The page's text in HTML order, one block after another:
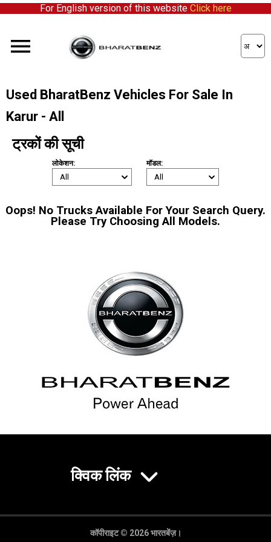
For English version of this website Click here
Used BharatBenz Vehicles For Sale In
Karur - All
ट्रकों की सूची
लोकेशन: मॉडल:
Oops! No Trucks Available For Your Search Query.
Please Try Choosing All Models.
क्विक लिंक
कॉपीराइट © 2026 भारतबेंज़।